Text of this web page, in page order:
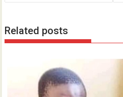
Related posts